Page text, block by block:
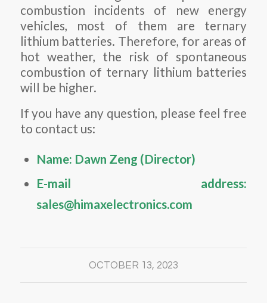
combustion incidents of new energy
vehicles, most of them are ternary
lithium batteries. Therefore, for areas of
hot weather, the risk of spontaneous
combustion of ternary lithium batteries
will be higher.
If you have any question, please feel free
to contact us:
Name: Dawn Zeng (Director)
E-mail address:
sales@himaxelectronics.com
OCTOBER 13, 2023